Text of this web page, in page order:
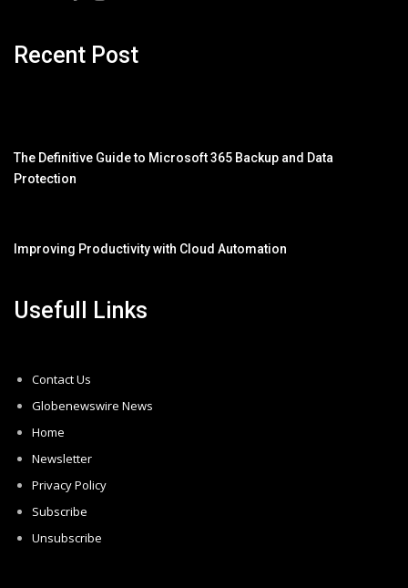
Recent Post
The Definitive Guide to Microsoft 365 Backup and Data
Protection
Improving Productivity with Cloud Automation
Usefull Links
Contact Us
Globenewswire News
Home
Newsletter
Privacy Policy
Subscribe
Unsubscribe